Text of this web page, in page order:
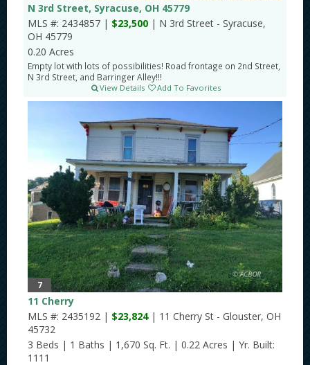
N 3rd Street, Syracuse, OH 45779
MLS #: 2434857 | $23,500 | N 3rd Street - Syracuse,
OH 45779
0.20 Acres
Empty lot with lots of possibilities! Road frontage on 2nd Street,
N 3rd Street, and Barringer Alley!!!
View Details Add To Favorites
7
11 Cherry
MLS #: 2435192 | $23,824| 11 Cherry St - Glouster, OH
45732
3 Beds | 1 Baths | 1,670 Sq. Ft. | 0.22 Acres | Yr. Built:
1111